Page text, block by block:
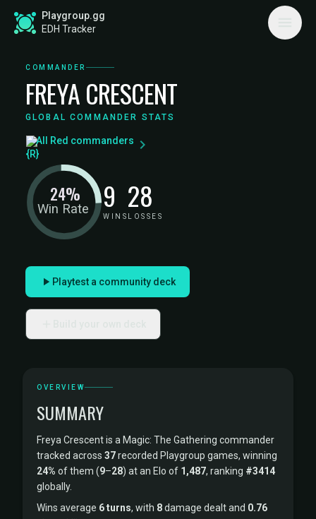
Playgroup.gg
EDH Tracker
COMMANDER
FREYA CRESCENT
GLOBAL COMMANDER STATS
All Red commanders
Win Rate
24% 9
WINS
28
LOSSES
Playtest a community deck
OVERVIEW
SUMMARY
Freya Crescent is a Magic: The Gathering commander
tracked across 37recorded Playgroup games, winning
24% of them (9–28) at an Elo of 1,487, ranking #3414
globally.
Wins average 6 turns, with 8damage dealt and 0.76